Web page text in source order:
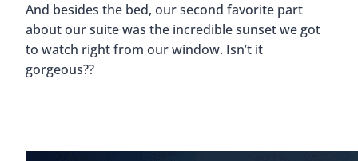
And besides the bed, our second favorite part
about our suite was the incredible sunset we got
to watch right from our window. Isn’t it
gorgeous??